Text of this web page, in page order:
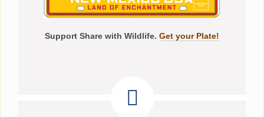
Support Share with Wildlife. Get your Plate!